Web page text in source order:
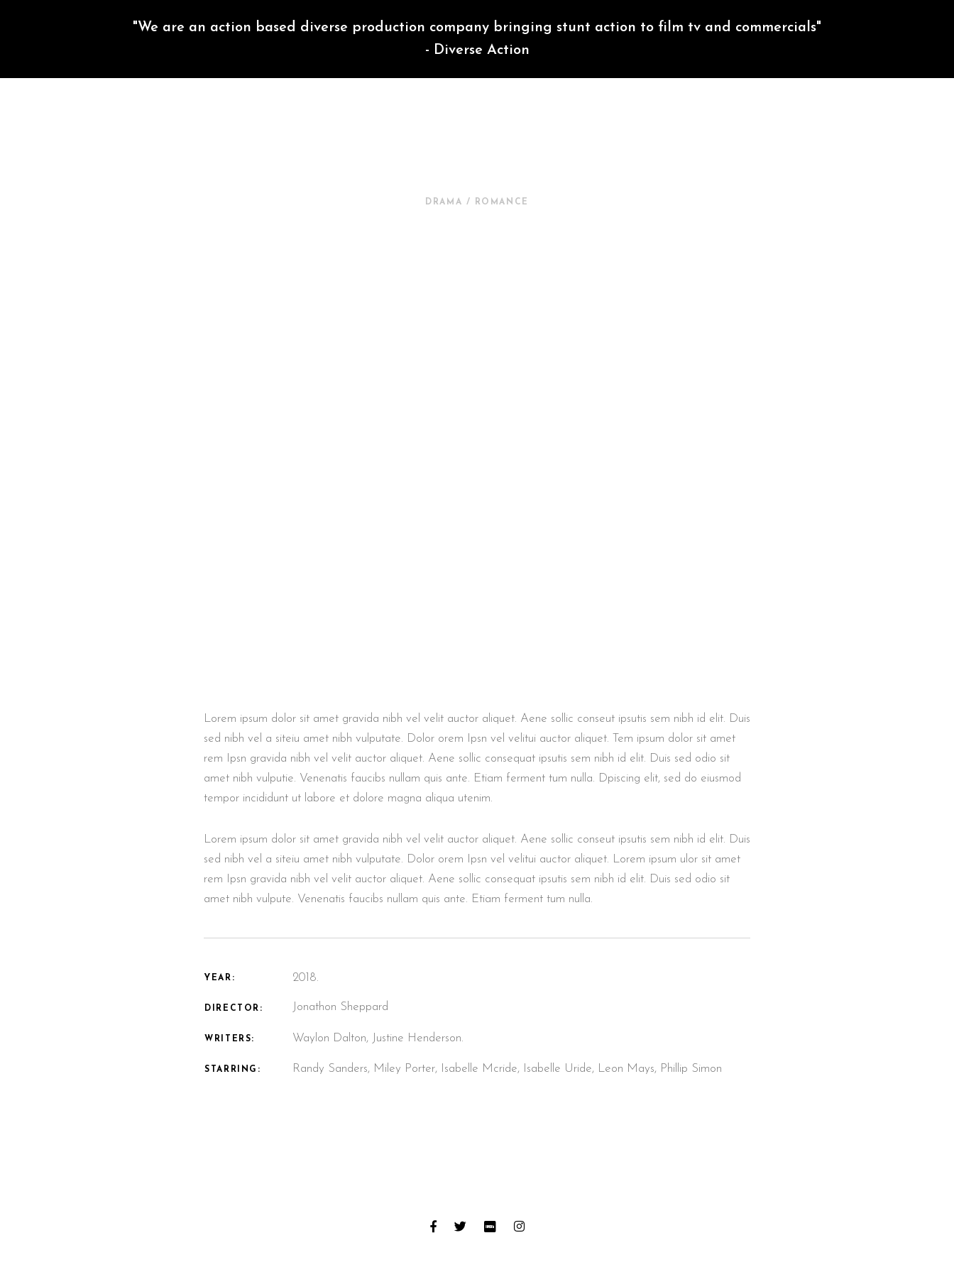
"We are an action based diverse production company bringing stunt action to film tv and commercials"
- Diverse Action
DRAMA / ROMANCE
Lorem ipsum dolor sit amet gravida nibh vel velit auctor aliquet. Aene sollic conseut ipsutis sem nibh id elit. Duis
sed nibh vel a siteiu amet nibh vulputate. Dolor orem Ipsn vel velitui auctor aliquet. Tem ipsum dolor sit amet
rem Ipsn gravida nibh vel velit auctor aliquet. Aene sollic consequat ipsutis sem nibh id elit. Duis sed odio sit
amet nibh vulputie. Venenatis faucibs nullam quis ante. Etiam ferment tum nulla. Dpiscing elit, sed do eiusmod
tempor incididunt ut labore et dolore magna aliqua utenim.
Lorem ipsum dolor sit amet gravida nibh vel velit auctor aliquet. Aene sollic conseut ipsutis sem nibh id elit. Duis
sed nibh vel a siteiu amet nibh vulputate. Dolor orem Ipsn vel velitui auctor aliquet. Lorem ipsum ulor sit amet
rem Ipsn gravida nibh vel velit auctor aliquet. Aene sollic consequat ipsutis sem nibh id elit. Duis sed odio sit
amet nibh vulpute. Venenatis faucibs nullam quis ante. Etiam ferment tum nulla.
YEAR:
DIRECTOR:
WRITERS:
STARRING:
2018.
Jonathon Sheppard
Waylon Dalton, Justine Henderson.
Randy Sanders, Miley Porter, Isabelle Mcride, Isabelle Uride, Leon Mays, Phillip Simon